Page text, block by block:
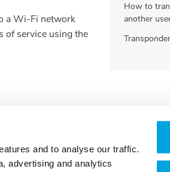
and to analyse our traffic.
advertising and analytics
a Wi-Fi network
of service using the
How to
another